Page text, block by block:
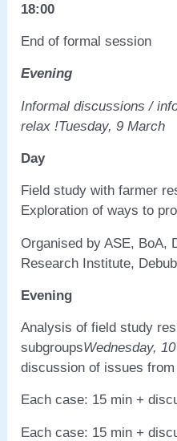
18:00
End of formal session
Evening
Informal discussions /
relax !Tuesday, 9 March
Day
Field study with farmer
Exploration of ways to
Organised by ASE, BoA,
Research Institute,
Evening
Analysis of field study
subgroupsWednesday,
discussion of issues
Each case: 15 min +
Each case: 15 min +